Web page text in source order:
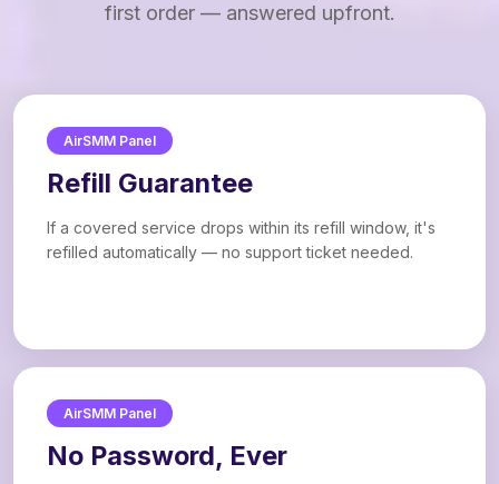
first order — answered upfront.
AirSMM Panel
Refill Guarantee
If a covered service drops within its refill window, it's
refilled automatically — no support ticket needed.
AirSMM Panel
No Password, Ever